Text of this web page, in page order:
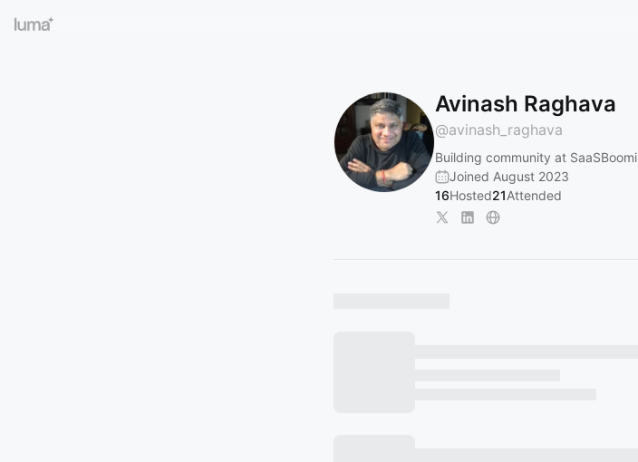
Avinash Raghava
@avinash_raghava
Building community at SaaSBoomi
Joined August 2023
16Hosted21Attended